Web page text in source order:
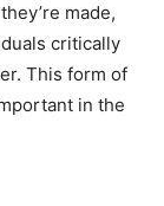
made,
critically
This form of
in the